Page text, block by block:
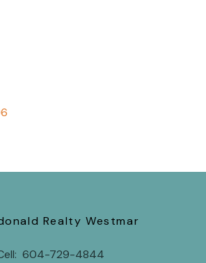
604-729-4844